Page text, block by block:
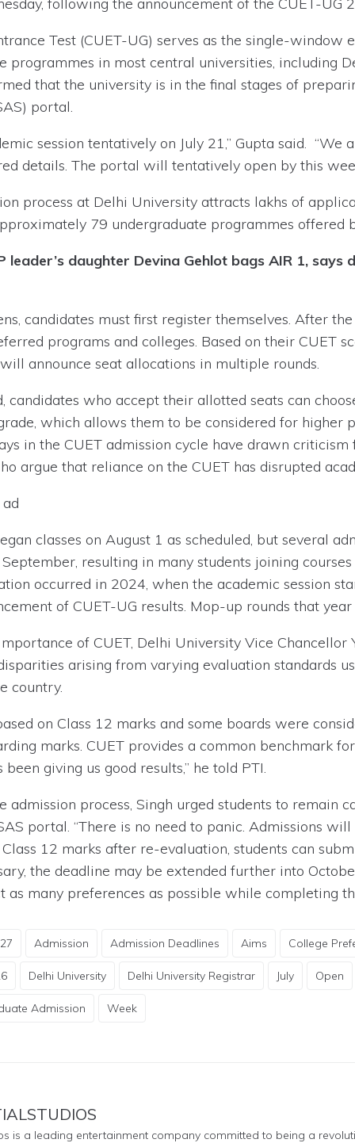
following the announcement of the CUET-UG
Test (CUET-UG) serves as the single-window
programmes in most central universities, including
that the university is in the final stages of
portal.
session tentatively on July 21,” Gupta said. “We
details. The portal will tentatively open by this
process at Delhi University attracts lakhs of
79 undergraduate programmes offered
leader’s daughter Devina Gehlot bags AIR 1, says
candidates must first register themselves. After
programs and colleges. Based on their CUET
announce seat allocations in multiple rounds.
candidates who accept their allotted seats can
which allows them to be considered for higher
in the CUET admission cycle have drawn
argue that reliance on the CUET has disrupted
classes on August 1 as scheduled, but several
resulting in many students joining
occurred in 2024, when the academic session
of CUET-UG results. Mop-up rounds that
of CUET, Delhi University Vice Chancellor
arising from varying evaluation standards
country.
on Class 12 marks and some boards were
marks. CUET provides a common benchmark
giving us good results,” he told PTI.
admission process, Singh urged students to remain
portal. “There is no need to panic. Admissions will
12 marks after re-evaluation, students can
the deadline may be extended further into
as many preferences as possible while completing
Admission Admission Deadlines Aims College
Delhi University Delhi University Registrar July Open
Admission Week
is a leading entertainment company committed to being a